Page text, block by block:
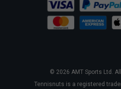
© 2026 AMT Sports Ltd.
Tennisnuts is a registered